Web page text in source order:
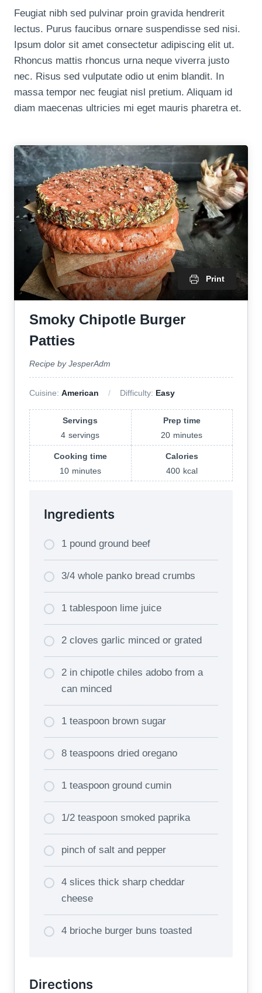
Feugiat nibh sed pulvinar proin gravida hendrerit
lectus. Purus faucibus ornare suspendisse sed nisi.
Ipsum dolor sit amet consectetur adipiscing elit ut.
Rhoncus mattis rhoncus urna neque viverra justo
nec. Risus sed vulputate odio ut enim blandit. In
massa tempor nec feugiat nisl pretium. Aliquam id
diam maecenas ultricies mi eget mauris pharetra et.
Print
Smoky Chipotle Burger
Patties
Recipe by JesperAdm
Cuisine: American Difficulty: Easy
Servings
4 servings
Prep time
20 minutes
Cooking time
10 minutes
Calories
400 kcal
Ingredients
1 pound ground beef
3/4 whole panko bread crumbs
1 tablespoon lime juice
2 cloves garlic minced or grated
2 in chipotle chiles adobo from a
can minced
1 teaspoon brown sugar
8 teaspoons dried oregano
1 teaspoon ground cumin
1/2 teaspoon smoked paprika
pinch of salt and pepper
4 slices thick sharp cheddar
cheese
4 brioche burger buns toasted
Directions